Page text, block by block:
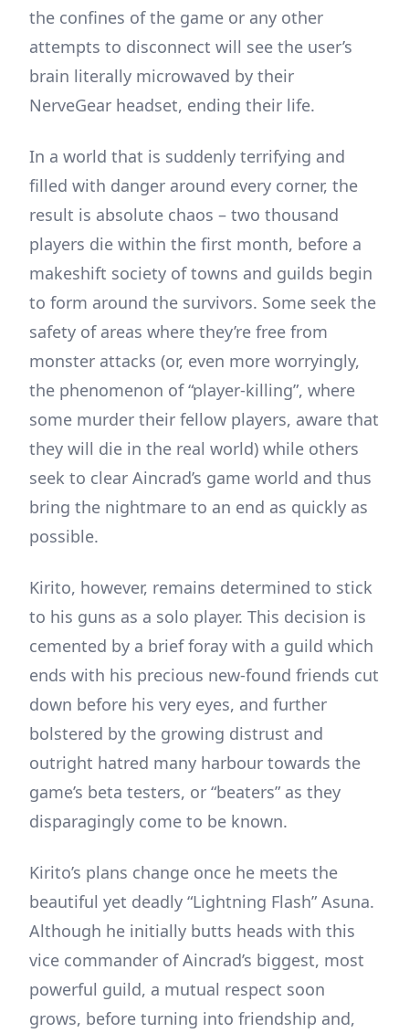
the confines of the game or any other
attempts to disconnect will see the user’s
brain literally microwaved by their
NerveGear headset, ending their life.
In a world that is suddenly terrifying and
filled with danger around every corner, the
result is absolute chaos – two thousand
players die within the first month, before a
makeshift society of towns and guilds begin
to form around the survivors. Some seek the
safety of areas where they’re free from
monster attacks (or, even more worryingly,
the phenomenon of “player-killing”, where
some murder their fellow players, aware that
they will die in the real world) while others
seek to clear Aincrad’s game world and thus
bring the nightmare to an end as quickly as
possible.
Kirito, however, remains determined to stick
to his guns as a solo player. This decision is
cemented by a brief foray with a guild which
ends with his precious new-found friends cut
down before his very eyes, and further
bolstered by the growing distrust and
outright hatred many harbour towards the
game’s beta testers, or “beaters” as they
disparagingly come to be known.
Kirito’s plans change once he meets the
beautiful yet deadly “Lightning Flash” Asuna.
Although he initially butts heads with this
vice commander of Aincrad’s biggest, most
powerful guild, a mutual respect soon
grows, before turning into friendship and,